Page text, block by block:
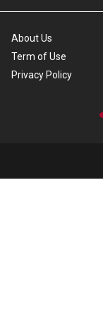
About Us
Term of Use
Privacy Policy